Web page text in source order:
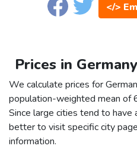
</>
Prices in
We calculate prices for
population-weighted mean of
Since large cities tend to have
better to visit specific city
information.